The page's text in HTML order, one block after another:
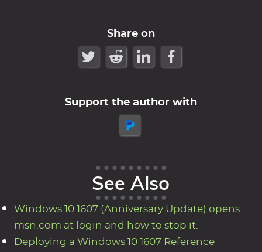
Share on
Support the author with
See Also
Windows 10 1607 (Anniversary Update) opens
msn.com at login and how to stop it.
Deploying a Windows 10 1607 Reference